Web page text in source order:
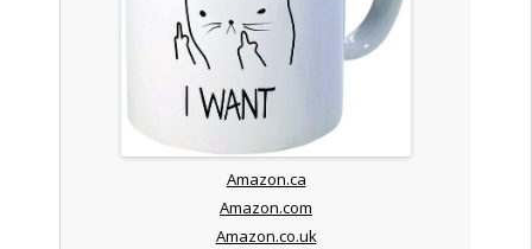
Amazon.ca
Amazon.com
Amazon.co.uk